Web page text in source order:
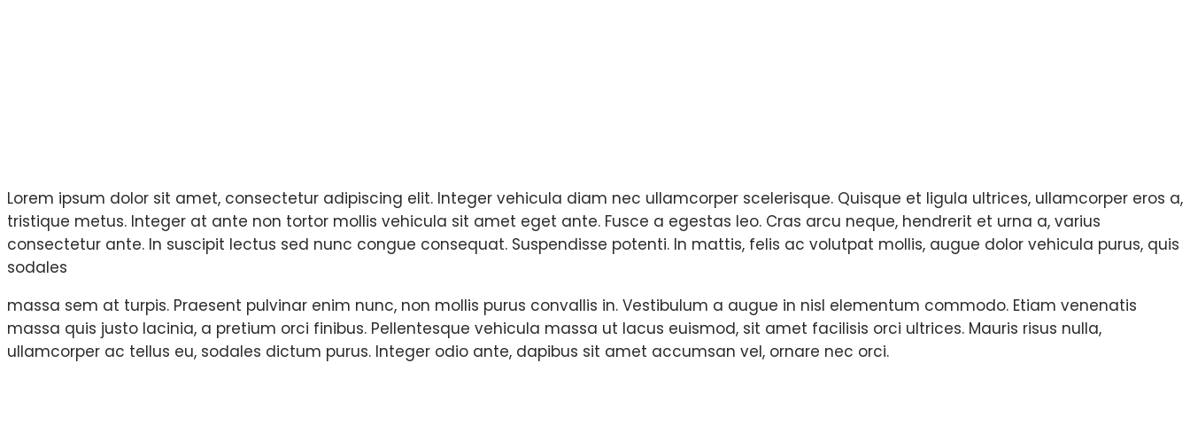
Lorem ipsum dolor sit amet, consectetur adipiscing elit. Integer vehicula diam nec ullamcorper scelerisque. Quisque et ligula ultrices, ullamcorper eros a,
tristique metus. Integer at ante non tortor mollis vehicula sit amet eget ante. Fusce a egestas leo. Cras arcu neque, hendrerit et urna a, varius
consectetur ante. In suscipit lectus sed nunc congue consequat. Suspendisse potenti. In mattis, felis ac volutpat mollis, augue dolor vehicula purus, quis
sodales
massa sem at turpis. Praesent pulvinar enim nunc, non mollis purus convallis in. Vestibulum a augue in nisl elementum commodo. Etiam venenatis
massa quis justo lacinia, a pretium orci finibus. Pellentesque vehicula massa ut lacus euismod, sit amet facilisis orci ultrices. Mauris risus nulla,
ullamcorper ac tellus eu, sodales dictum purus. Integer odio ante, dapibus sit amet accumsan vel, ornare nec orci.